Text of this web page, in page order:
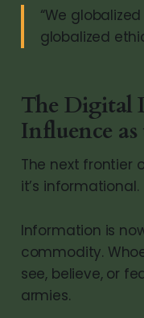
“We
globalized
The Digital
Influence
The next frontier
it’s informational.
Information is
commodity.
see, believe, or
armies.